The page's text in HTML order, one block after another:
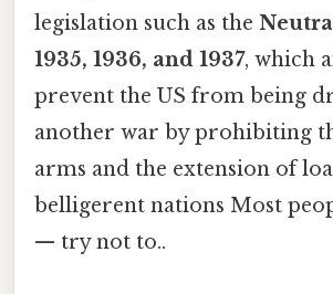
legislation such as the
1935, 1936, and 1937, which
prevent the US from being
another war by prohibiting
arms and the extension of
belligerent nations Most
— try not to..